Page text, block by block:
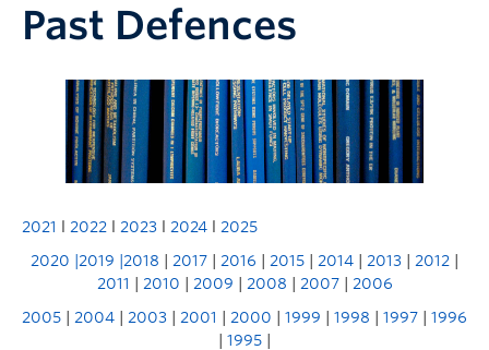
Past Defences
2021 2022 2023 2024
2025
2020
2019 |2018 2017 2016 2015 2014 2013 2012
2011
2010 2009 2008 2007| 2006
2005
2004 2003 2001 2000 1999 1998 1997
1996
1995